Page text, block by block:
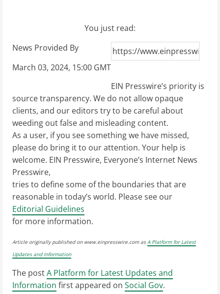
You just read:
News Provided By
March 03, 2024, 15:00 GMT
EIN Presswire’s priority is
source transparency. We do not allow opaque
clients, and our editors try to be careful about
weeding out false and misleading content.
As a user, if you see something we have missed,
please do bring it to our attention. Your help is
welcome. EIN Presswire, Everyone’s Internet News
Presswire,
tries to define some of the boundaries that are
reasonable in today’s world. Please see our
Editorial Guidelines
for more information.
Article originally published on www.einpresswire.com as A Platform for Latest
Updates and Information
The postA Platform for Latest Updates and
Information first appeared on Social Gov.